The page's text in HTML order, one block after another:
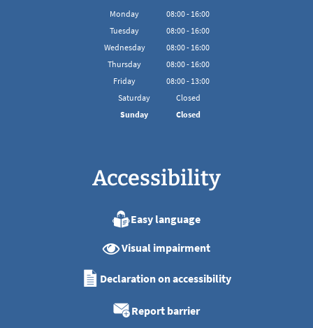
Monday 08:00- 16:00
From 08:00 to 16:00
Tuesday 08:00- 16:00
From 08:00 to 16:00
Wednesday 08:00- 16:00
From 08:00 to 16:00
Thursday 08:00- 16:00
From 08:00 to 16:00
Friday 08:00- 13:00
From 08:00 to 13:00
Saturday
Closed
Sunday
Closed
Accessibility
Easy language
Visual impairment
Declaration on accessibility
Report barrier